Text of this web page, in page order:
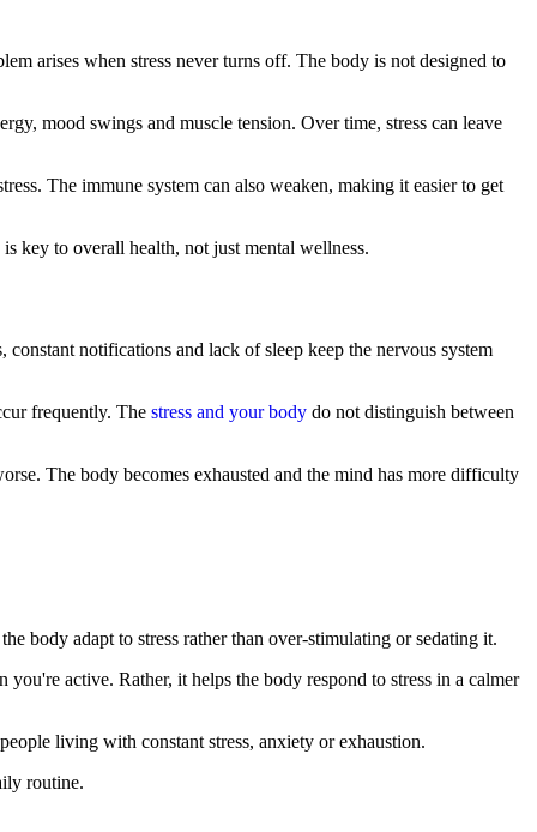
arises when stress never turns off. The body is not designed to
mood swings and muscle tension. Over time, stress can leave
The immune system can also weaken, making it easier to get
key to overall health, not just mental wellness.
notifications and lack of sleep keep the nervous system
frequently. The stress and your body do not distinguish between
The body becomes exhausted and the mind has more difficulty
body adapt to stress rather than over-stimulating or sedating it.
active. Rather, it helps the body respond to stress in a calmer
living with constant stress, anxiety or exhaustion.
routine.